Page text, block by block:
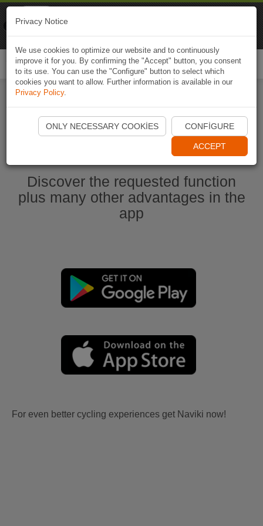
Start Naviki App
Discover the requested function
plus many other advantages in the
app
For even better cycling experiences get Naviki now!
Privacy Notice
We use cookies to optimize our website and to continuously
improve it for you. By confirming the "Accept" button, you consent
to its use. You can use the "Configure" button to select which
cookies you want to allow. Further information is available in our
Privacy Policy.
ONLY NECESSARY COOKIES CONFIGURE
ACCEPT
Naviki